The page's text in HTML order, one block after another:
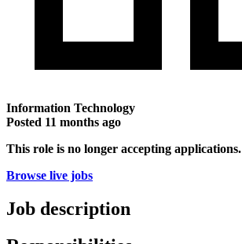
Information Technology
Posted 11 months ago
This role is no longer accepting applications.
Browse live jobs
Job description